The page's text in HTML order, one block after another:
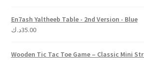
En7ash Yaltheeb Table - 2nd Version - Blue
35.00د.ك
Wooden Tic Tac Toe Game – Classic Mini